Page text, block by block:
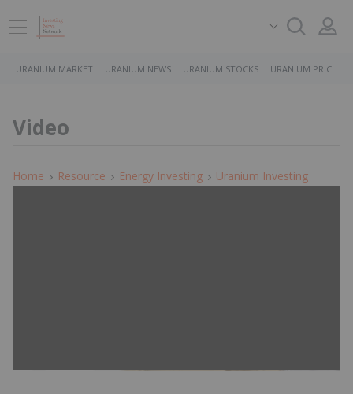
URANIUM MARKET URANIUM NEWS URANIUM STOCKS URANIUM PRICE
Video
Home Resource Energy Investing Uranium Investing